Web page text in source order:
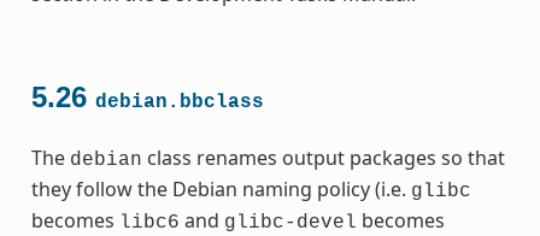
5.26 debian.bbclass
The debian class renames output packages so that
they follow the Debian naming policy (i.e. glibc
becomes libc6 and glibc-devel becomes